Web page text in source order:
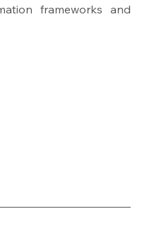
frameworks and